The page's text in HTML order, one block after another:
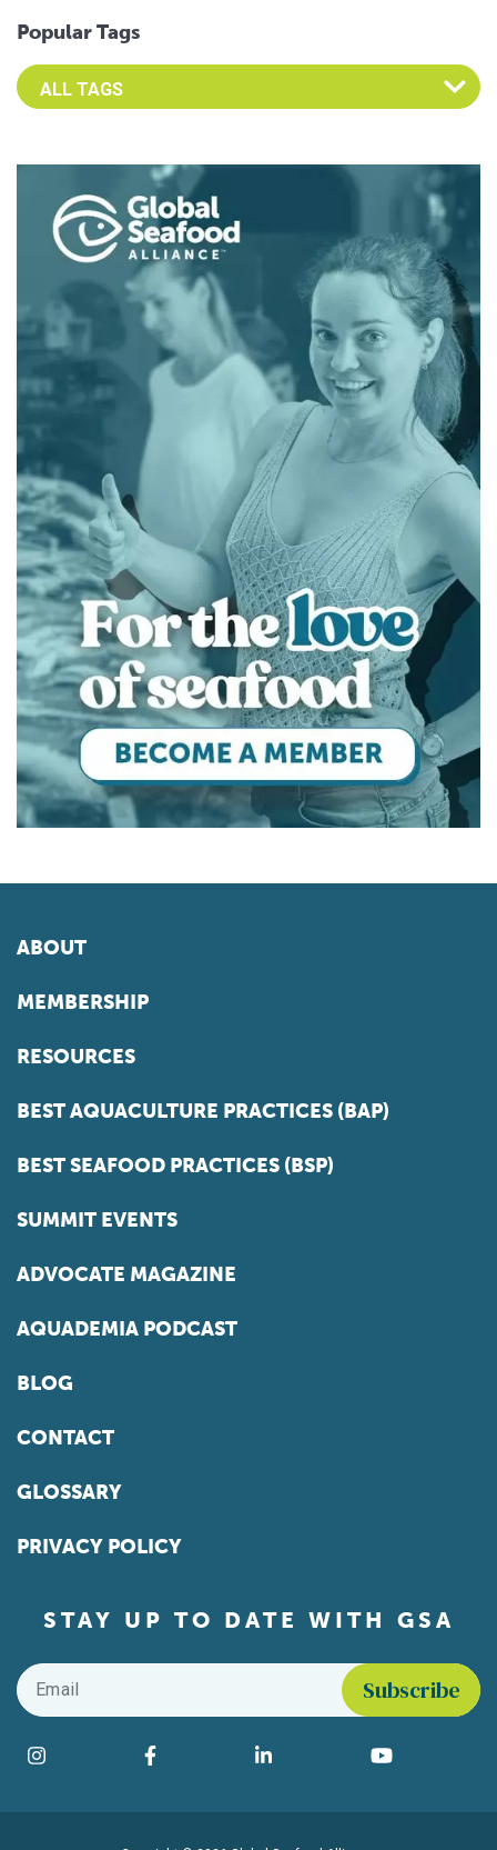
Popular Tags
Select an Advocate Tag to view it's posts
ABOUT
MEMBERSHIP
RESOURCES
BEST AQUACULTURE PRACTICES (BAP)
BEST SEAFOOD PRACTICES (BSP)
SUMMIT EVENTS
ADVOCATE MAGAZINE
AQUADEMIA PODCAST
BLOG
CONTACT
GLOSSARY
PRIVACY POLICY
STAY UP TO DATE WITH GSA
Email
Find us on social media
Instagram Facebook LinkedIn YouTube